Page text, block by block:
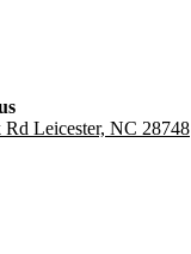
Leicester, NC 28748